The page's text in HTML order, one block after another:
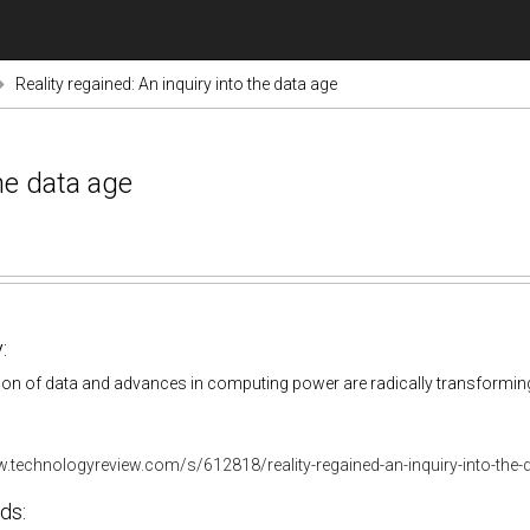
Reality regained: An inquiry into the data age
data age
of data and advances in computing power are radically
s/612818/reality-regained-an-inquiry-into-the-